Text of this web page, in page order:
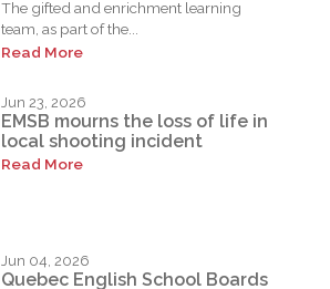
The gifted and enrichment learning
team, as part of the...
Read More
Jun 23, 2026
EMSB mourns the loss of life in
local shooting incident
Read More
Jun 04, 2026
Quebec English School Boards